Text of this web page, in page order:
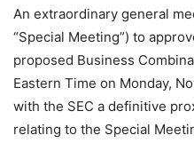
An extraordinary general
“Special Meeting”) to
proposed Business
Eastern Time on Monday,
with the SEC a definitive
relating to the Special